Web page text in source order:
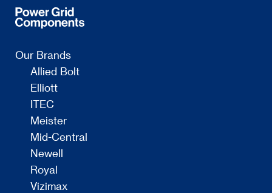
Our Brands
Allied Bolt
Elliott
ITEC
Meister
Mid-Central
Newell
Royal
Vizimax